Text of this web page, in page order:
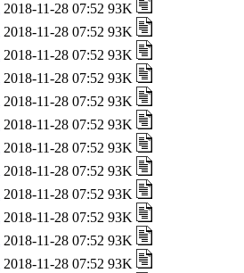
2018-11-28 07:52 93K
2018-11-28 07:52 93K
2018-11-28 07:52 93K
2018-11-28 07:52 93K
2018-11-28 07:52 93K
2018-11-28 07:52 93K
2018-11-28 07:52 93K
2018-11-28 07:52 93K
2018-11-28 07:52 93K
2018-11-28 07:52 93K
2018-11-28 07:52 93K
2018-11-28 07:52 93K